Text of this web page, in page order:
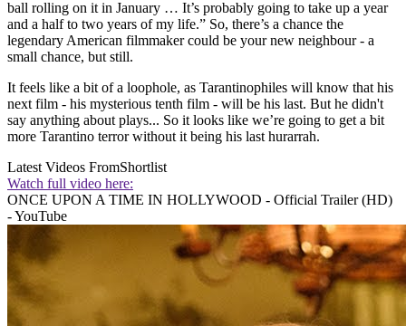
ball rolling on it in January … It’s probably going to take up a year
and a half to two years of my life.” So, there’s a chance the
legendary American filmmaker could be your new neighbour - a
small chance, but still.
It feels like a bit of a loophole, as Tarantinophiles will know that his
next film - his mysterious tenth film - will be his last. But he didn't
say anything about plays... So it looks like we’re going to get a bit
more Tarantino terror without it being his last hurarrah.
Latest Videos FromShortlist
Watch full video here:
ONCE UPON A TIME IN HOLLYWOOD - Official Trailer (HD)
- YouTube